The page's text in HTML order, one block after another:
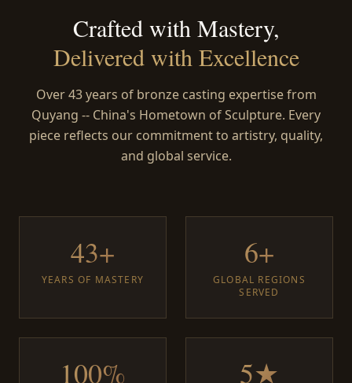
Crafted with Mastery,
Delivered with Excellence
Over 43 years of bronze casting expertise from
Quyang -- China's Hometown of Sculpture. Every
piece reflects our commitment to artistry, quality,
and global service.
43+
YEARS OF MASTERY
6+
GLOBAL REGIONS
SERVED
100% 5★